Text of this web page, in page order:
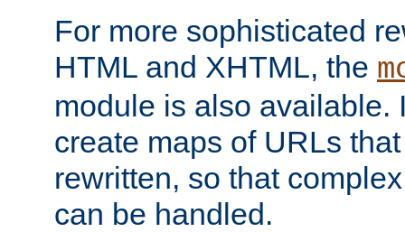
For more sophisticated
HTML and XHTML, the
module is also available.
create maps of URLs
rewritten, so that
can be handled.